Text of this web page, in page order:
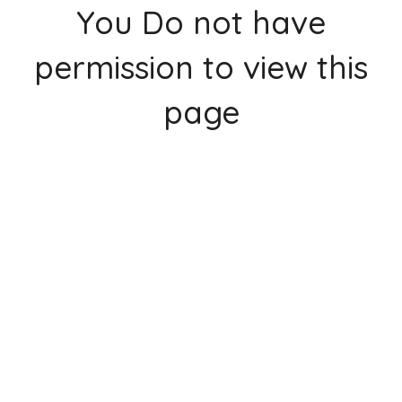
You Do not have
permission to view this
page